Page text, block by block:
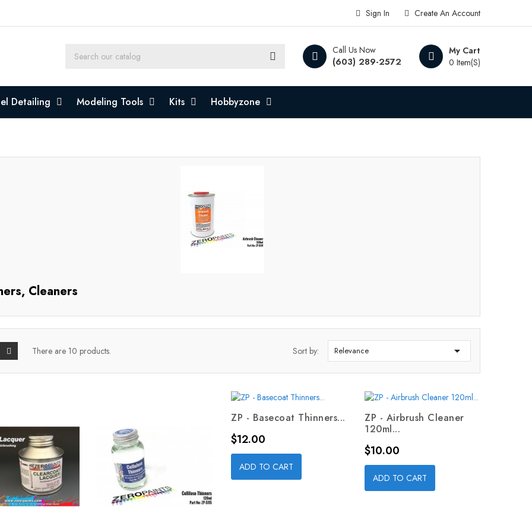
Create An Account
Sign In
My Cart
0 Item(s)
Call Us Now
(603) 289-2572
Detailing Modeling Tools Kits Hobbyzone
Cleaners
There are 10 products. Sort by: Relevance 
ZP - Basecoat Thinners...
Price
$12.00
ADD TO CART
ZP - Airbrush Cleaner
120ml...
Price
$10.00
ADD TO CART